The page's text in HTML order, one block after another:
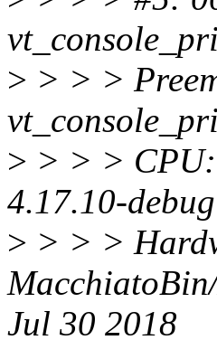
> > > >
> > > >
4.17.10-
> > > >
Jul 30 2018